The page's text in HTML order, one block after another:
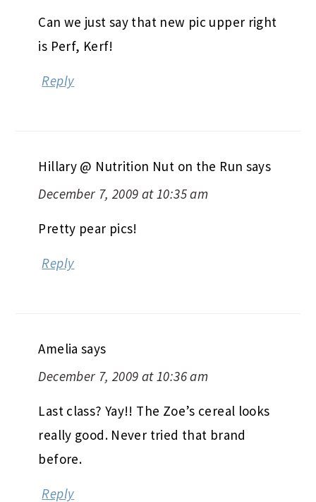
Can we just say that new pic upper right
is Perf, Kerf!
Reply
Hillary @ Nutrition Nut on the Run says
December 7, 2009 at 10:35 am
Pretty pear pics!
Reply
Amelia says
December 7, 2009 at 10:36 am
Last class? Yay!! The Zoe’s cereal looks
really good. Never tried that brand
before.
Reply